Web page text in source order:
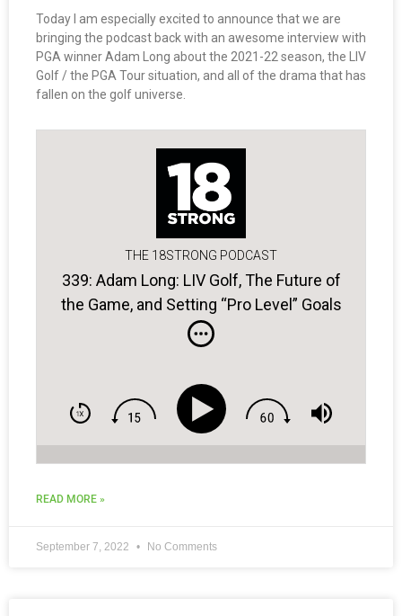
Today I am especially excited to announce that we are
bringing the podcast back with an awesome interview with
PGA winner Adam Long about the 2021-22 season, the LIV
Golf / the PGA Tour situation, and all of the drama that has
fallen on the golf universe.
THE 18STRONG PODCAST
339: Adam Long: LIV Golf, The Future of
the Game, and Setting “Pro Level” Goals
READ MORE »
September 7, 2022 No Comments